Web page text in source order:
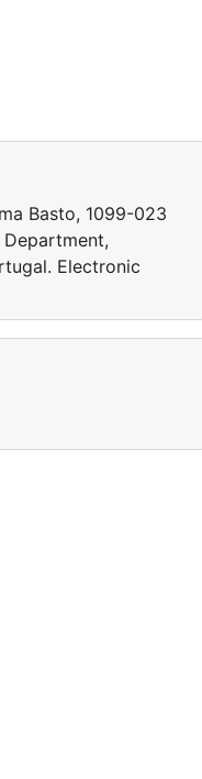
Basto, 1099-023
Electronic